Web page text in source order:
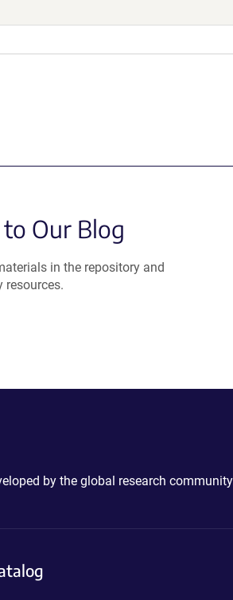
Our Blog
in the repository and
resources.
by the global research